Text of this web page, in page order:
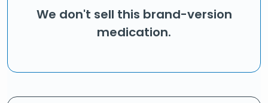
We don't sell this brand-version
medication.